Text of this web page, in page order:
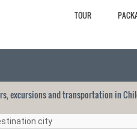
TOUR
excursions and transportation in
city